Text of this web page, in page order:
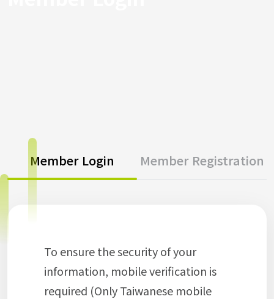
Member Login Member Registration
To ensure the security of your
information, mobile verification is
required (Only Taiwanese mobile